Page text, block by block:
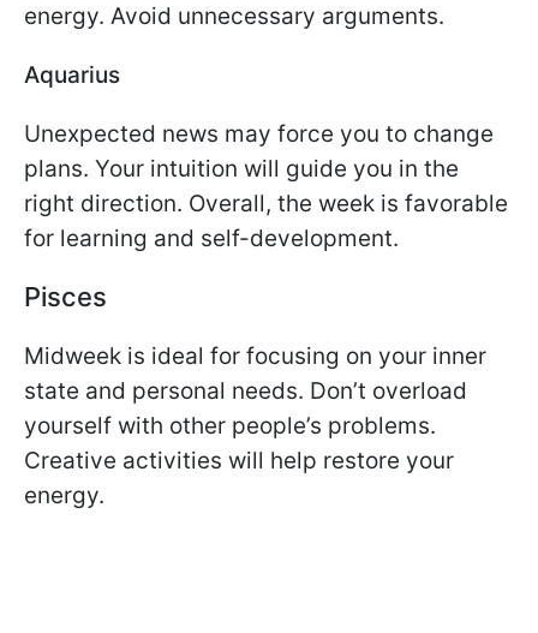
energy. Avoid unnecessary arguments.
Aquarius
Unexpected news may force you to change
plans. Your intuition will guide you in the
right direction. Overall, the week is favorable
for learning and self-development.
Pisces
Midweek is ideal for focusing on your inner
state and personal needs. Don’t overload
yourself with other people’s problems.
Creative activities will help restore your
energy.